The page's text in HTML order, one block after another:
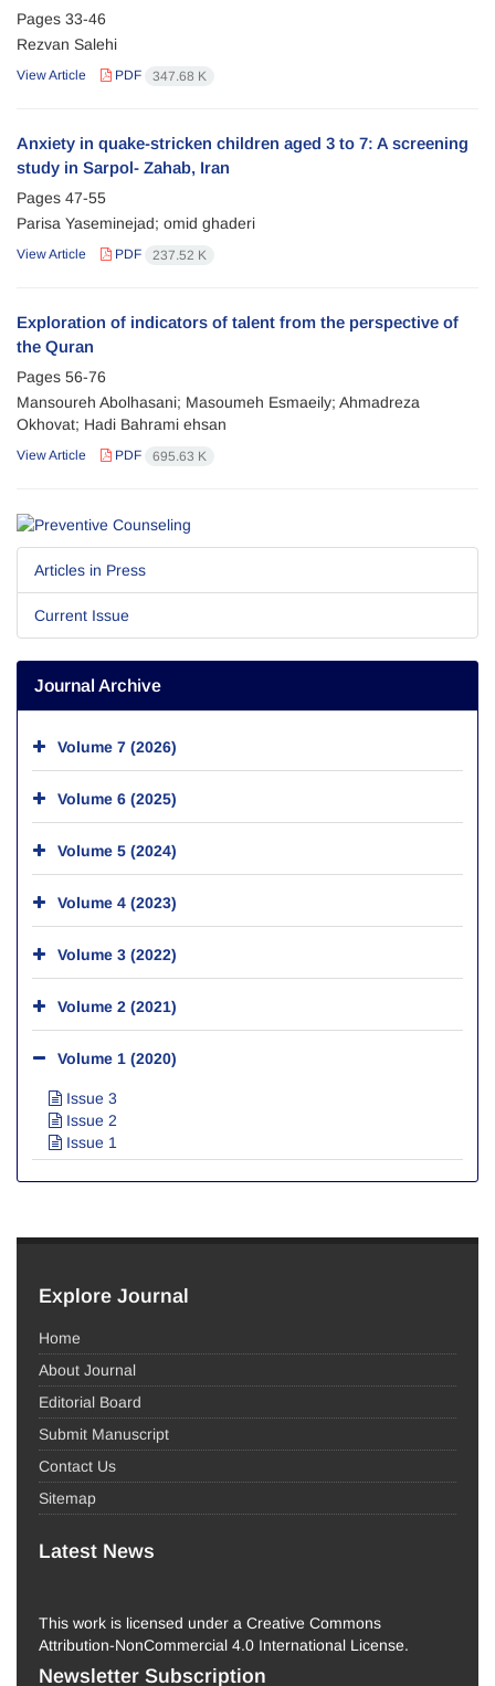
Pages 33-46
Rezvan Salehi
View Article PDF 347.68 K
Anxiety in quake-stricken children aged 3 to 7: A screening
study in Sarpol- Zahab, Iran
Pages 47-55
Parisa Yaseminejad; omid ghaderi
View Article PDF 237.52 K
Exploration of indicators of talent from the perspective of
the Quran
Pages 56-76
Mansoureh Abolhasani; Masoumeh Esmaeily; Ahmadreza
Okhovat; Hadi Bahrami ehsan
View Article PDF 695.63 K
Articles in Press
Current Issue
Journal Archive
Volume 7 (2026)
Volume 6 (2025)
Volume 5 (2024)
Volume 4 (2023)
Volume 3 (2022)
Volume 2 (2021)
Volume 1 (2020)
Issue 3
Issue 2
Issue 1
Explore Journal
Home
About Journal
Editorial Board
Submit Manuscript
Contact Us
Sitemap
Latest News
This work is licensed under a Creative Commons
Attribution-NonCommercial 4.0 International License.
Newsletter Subscription